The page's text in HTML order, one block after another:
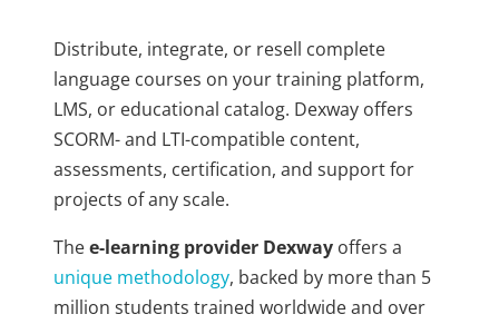
Distribute, integrate, or resell complete
language courses on your training platform,
LMS, or educational catalog. Dexway offers
SCORM- and LTI-compatible content,
assessments, certification, and support for
projects of any scale.
Thee-learning provider Dexway offers a
unique methodology, backed by more than 5
million students trained worldwide and over